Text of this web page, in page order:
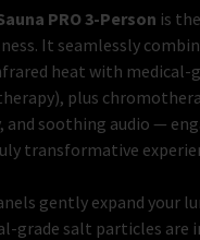
PRO 3-Person is
It seamlessly
heat with medical-
plus
and soothing audio —
transformative
gently expand your
grade salt particles are